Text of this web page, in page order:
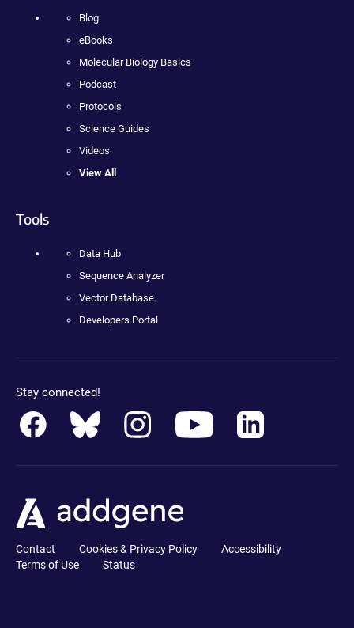
Blog
eBooks
Molecular Biology Basics
Podcast
Protocols
Science Guides
Videos
View All
Tools
Data Hub
Sequence Analyzer
Vector Database
Developers Portal
Stay connected!
Contact Cookies & Privacy Policy
Accessibility
Terms of Use
Status